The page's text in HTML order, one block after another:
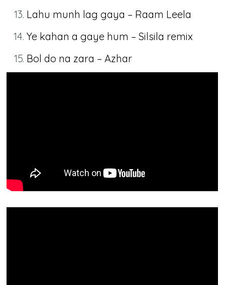
Lahu munh lag gaya – Raam Leela
Ye kahan a gaye hum – Silsila remix
Bol do na zara – Azhar